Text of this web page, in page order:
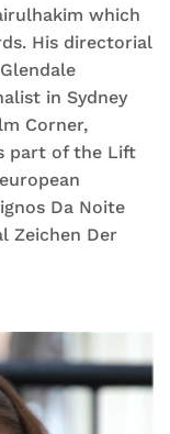
which
His directorial
in Sydney
Corner,
part of the Lift
Da Noite
Zeichen Der